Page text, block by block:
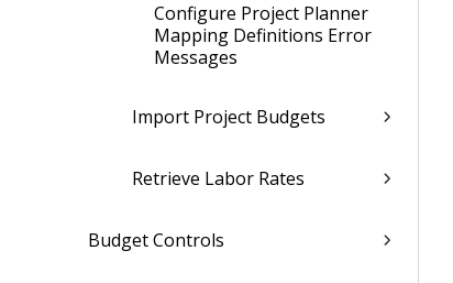
Configure Project Planner
Mapping Definitions Error
Messages
Import Project Budgets
Retrieve Labor Rates
Budget Controls